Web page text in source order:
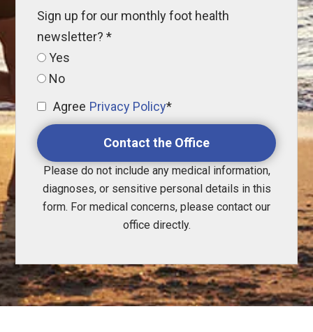
Sign up for our monthly foot health
newsletter?*
Yes
No
Agree Privacy Policy*
Contact the Office
Please do not include any medical information,
diagnoses, or sensitive personal details in this
form. For medical concerns, please contact our
office directly.